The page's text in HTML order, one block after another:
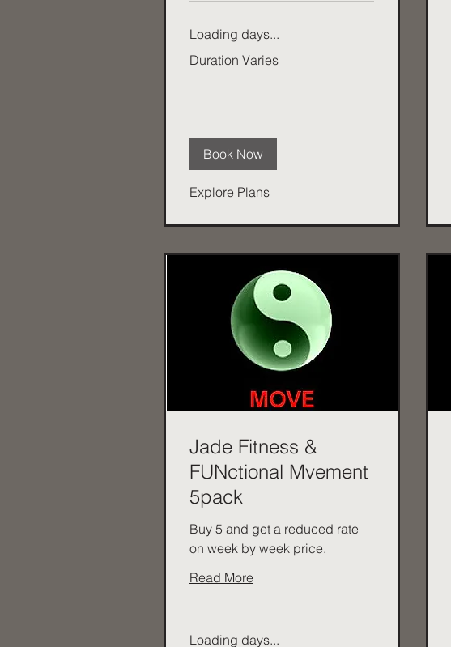
Loading days...
Duration Varies
Book Now
Explore Plans
Jade Fitness &
FUNctional Mvement
5pack
Buy 5 and get a reduced rate
on week by week price.
Read More
Loading days...